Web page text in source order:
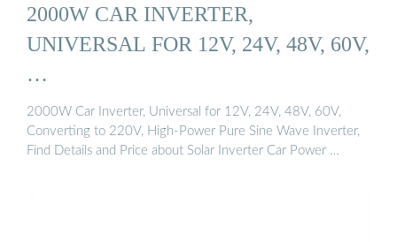
2000W CAR INVERTER,
UNIVERSAL FOR 12V, 24V, 48V, 60V,
…
2000W Car Inverter, Universal for 12V, 24V, 48V, 60V,
Converting to 220V, High-Power Pure Sine Wave Inverter,
Find Details and Price about Solar Inverter Car Power …